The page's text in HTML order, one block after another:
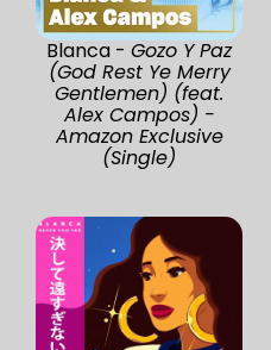
Blanca - Gozo Y Paz
(God Rest Ye Merry
Gentlemen) (feat.
Alex Campos) -
Amazon Exclusive
(Single)